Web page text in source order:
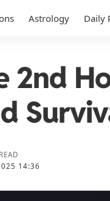
Astrology Daily
2nd
14:36